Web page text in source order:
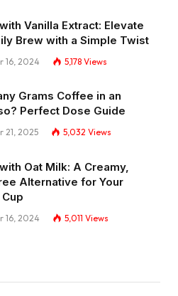
Vanilla Extract: Elevate
Brew with a Simple Twist
16, 2024 5,178 Views
Grams Coffee in an
Perfect Dose Guide
21, 2025 5,032 Views
Oat Milk: A Creamy,
Alternative for Your
16, 2024 5,011 Views